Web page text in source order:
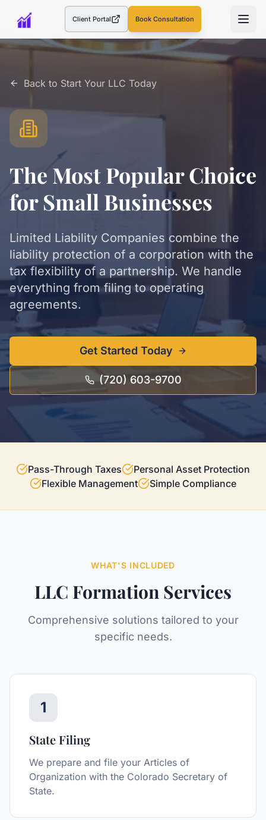
Client Portal(opens in a new tab)Book Consultation
Back to Start Your LLC Today
The Most Popular Choice
for Small Businesses
Limited Liability Companies combine the
liability protection of a corporation with the
tax flexibility of a partnership. We handle
everything from filing to operating
agreements.
Get Started Today
(720) 603-9700
Pass-Through Taxes
Personal Asset Protection
Flexible Management
Simple Compliance
WHAT'S INCLUDED
LLC Formation Services
Comprehensive solutions tailored to your
specific needs.
1
State Filing
We prepare and file your Articles of
Organization with the Colorado Secretary of
State.